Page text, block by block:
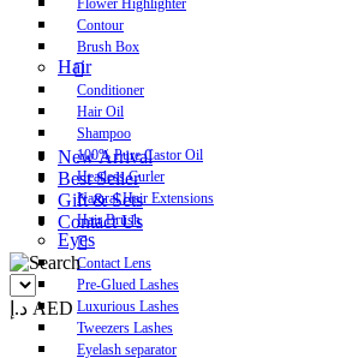
Flower Highlighter
Contour
Brush Box
Hair
Conditioner
Hair Oil
Shampoo
100% Pure Castor Oil
Heatless Curler
Natural Hair Extensions
Hair Brush
Eyes
Contact Lens
Pre-Glued Lashes
Luxurious Lashes
Tweezers Lashes
Eyelash separator
New Arrival
Best Seller
Gift & Sets
Contact Us
د.إ AED